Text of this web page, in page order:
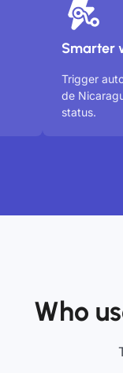
Smarter
Trigger
de
status.
Who